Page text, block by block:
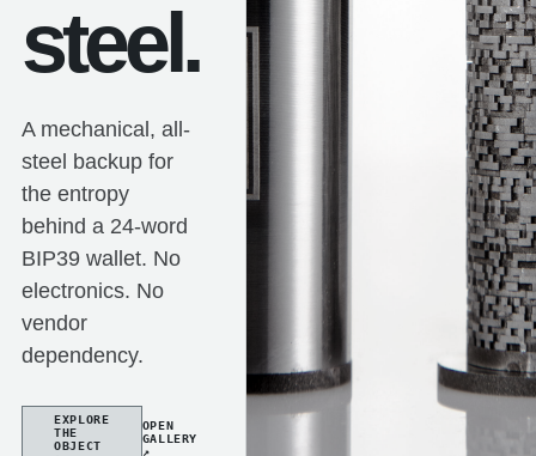
steel.
A mechanical, all-
steel backup for
the entropy
behind a 24-word
BIP39 wallet. No
electronics. No
vendor
dependency.
EXPLORE
THE
OBJECT
OPEN
GALLERY
↗